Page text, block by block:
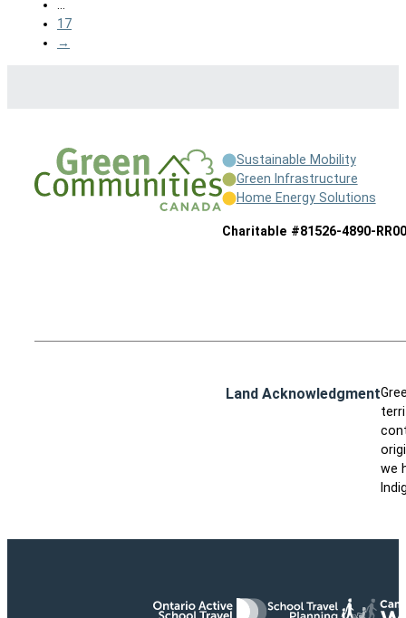
17
→
Sustainable Mobility
Green Infrastructure
Home Energy Solutions
Charitable #81526-4890-
Land Acknowledgment
we